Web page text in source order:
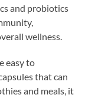
and probiotics
wellness.
easy to
that can
and meals, it